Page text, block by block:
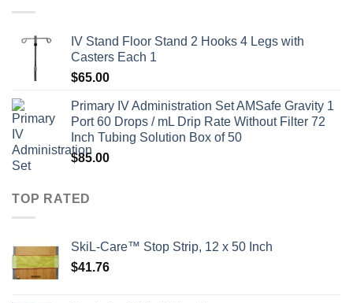
IV Stand Floor Stand 2 Hooks 4 Legs with
Casters Each 1
$65.00
Primary IV Administration Set AMSafe Gravity 1
Port 60 Drops / mL Drip Rate Without Filter 72
Inch Tubing Solution Box of 50
$85.00
TOP RATED
SkiL-Care™ Stop Strip, 12 x 50 Inch
$41.76